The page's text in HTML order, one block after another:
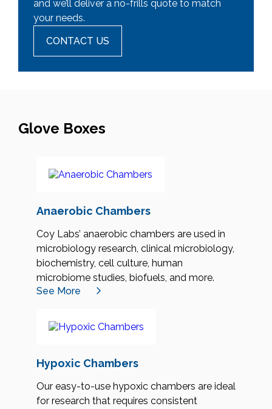
and we’ll deliver a no-frills quote to match
your needs.
CONTACT US
Glove Boxes
Anaerobic Chambers
Coy Labs’ anaerobic chambers are used in
microbiology research, clinical microbiology,
biochemistry, cell culture, human
microbiome studies, biofuels, and more.
See More
Hypoxic Chambers
Our easy-to-use hypoxic chambers are ideal
for research that requires consistent